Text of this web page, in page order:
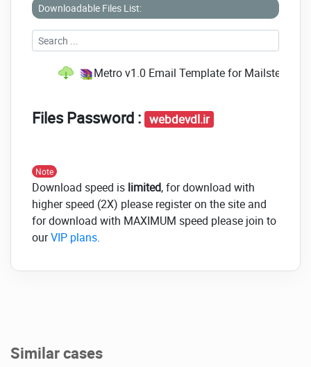
Downloadable Files List:
Metro v1.0 Email Template for Mailster.rar
Files Password : webdevdl.ir
Note
Download speed is limited, for download with
higher speed (2X) please register on the site and
for download with MAXIMUM speed please join to
ourVIP plans.
Similar cases